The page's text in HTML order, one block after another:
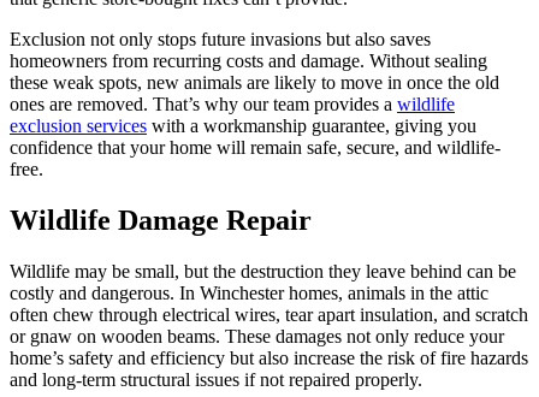
Exclusion not only stops future invasions but also saves
homeowners from recurring costs and damage. Without sealing
these weak spots, new animals are likely to move in once the old
ones are removed. That’s why our team provides a wildlife
exclusion services with a workmanship guarantee, giving you
confidence that your home will remain safe, secure, and wildlife-
free.
Wildlife Damage Repair
Wildlife may be small, but the destruction they leave behind can be
costly and dangerous. In Winchester homes, animals in the attic
often chew through electrical wires, tear apart insulation, and scratch
or gnaw on wooden beams. These damages not only reduce your
home’s safety and efficiency but also increase the risk of fire hazards
and long-term structural issues if not repaired properly.